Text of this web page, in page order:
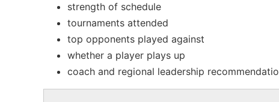
strength of schedule
tournaments attended
top opponents played against
whether a player plays up
coach and regional leadership